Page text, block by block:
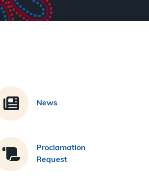
News
Proclamation
Request